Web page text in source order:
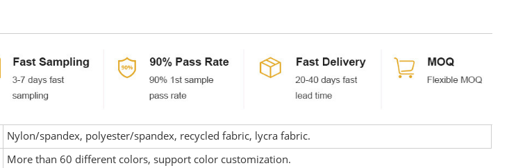
Nylon/spandex, polyester/spandex, recycled fabric, lycra fabric.
More than 60 different colors, support color customization.